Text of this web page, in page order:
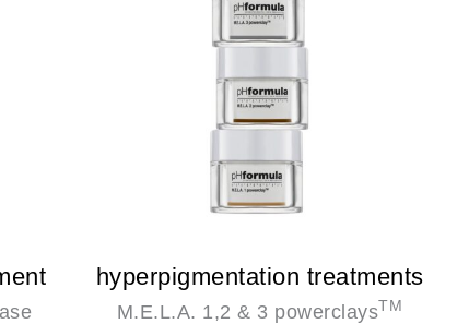
hyperpigmentation treatments
M.E.L.A. 1,2 & 3 powerclaysTM